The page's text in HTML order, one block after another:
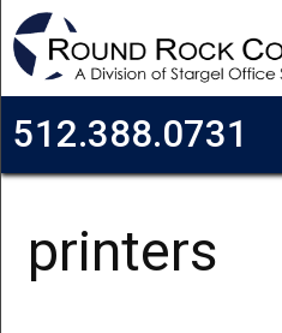
Skip to main content
512.388.0731
printers